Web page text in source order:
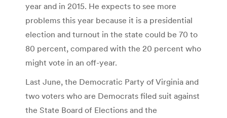
year and in 2015. He expects to see more
problems this year because it is a presidential
election and turnout in the state could be 70 to
80 percent, compared with the 20 percent who
might vote in an off-year.
Last June, the Democratic Party of Virginia and
two voters who are Democrats filed suit against
the State Board of Elections and the